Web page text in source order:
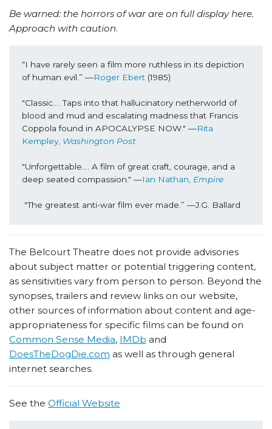
Be warned: the horrors of war are on full display here.
Approach with caution.
“I have rarely seen a film more ruthless in its depiction
of human evil.” —Roger Ebert (1985)
"Classic…. Taps into that hallucinatory netherworld of
blood and mud and escalating madness that Francis
Coppola found in APOCALYPSE NOW." —Rita
Kempley, Washington Post
"Unforgettable…. A film of great craft, courage, and a
deep seated compassion." —Ian Nathan, Empire
"The greatest anti-war film ever made.” —J.G. Ballard
The Belcourt Theatre does not provide advisories
about subject matter or potential triggering content,
as sensitivities vary from person to person. Beyond the
synopses, trailers and review links on our website,
other sources of information about content and age-
appropriateness for specific films can be found on
Common Sense Media, IMDb and
DoesTheDogDie.com as well as through general
internet searches.
See the Official Website